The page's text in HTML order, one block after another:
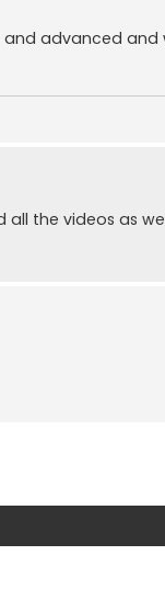
advanced
the videos as